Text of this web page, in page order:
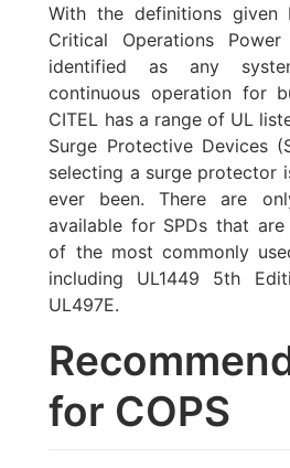
With the definitions given
Critical Operations
identified as any
continuous operation for
CITEL has a range of UL
Surge Protective Devices
selecting a surge protector
ever been. There are
available for SPDs that
of the most commonly
including UL1449 5th
UL497E.
for COPS